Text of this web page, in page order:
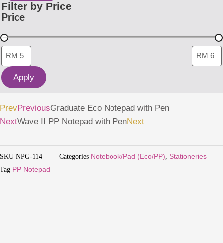
Filter by Price
Price
Apply
PrevPreviousGraduate Eco Notepad with Pen
NextWave II PP Notepad with PenNext
SKU NPG-114 Categories Notebook/Pad (Eco/PP)
Stationeries
Tag PP Notepad